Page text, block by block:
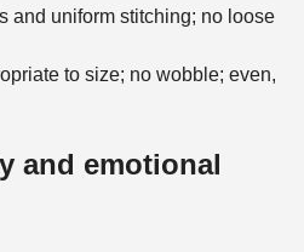
and uniform stitching; no loose
to size; no wobble; even,
and emotional